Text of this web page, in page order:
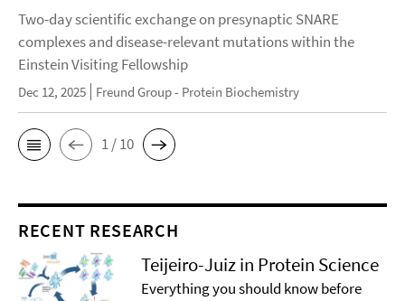
Two-day scientific exchange on presynaptic SNARE
complexes and disease-relevant mutations within the
Einstein Visiting Fellowship
Dec 12, 2025 Freund Group - Protein Biochemistry
1 / 10
RECENT RESEARCH
Teijeiro-Juiz in Protein Science
Everything you should know before